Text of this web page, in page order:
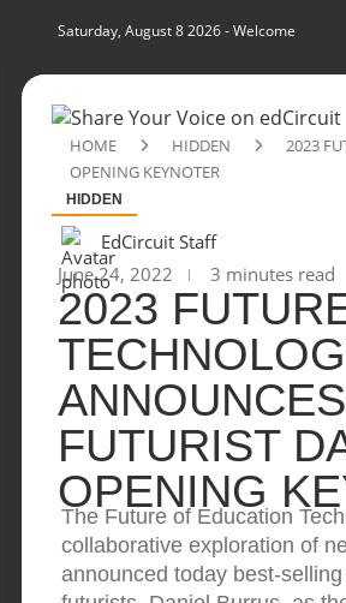
Saturday, August 8 2026- Welcome
HOME HIDDEN
2023
OPENING KEYNOTER
HIDDEN
EdCircuit Staff
June 24, 2022
3 minutes read
2023
FUTURIST
OPENING
The Future of Education
collaborative exploration of
announced today best-